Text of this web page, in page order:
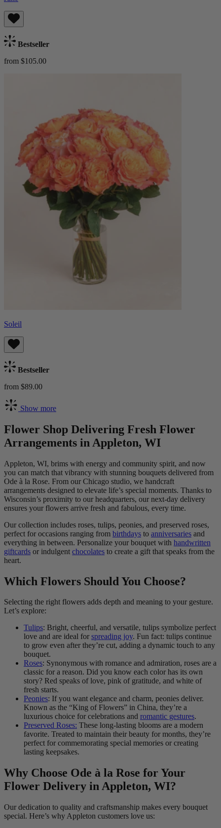
Bestseller
from $105.00
Soleil
Bestseller
from $89.00
Show more
Flower Shop Delivering Fresh Flower
Arrangements in Appleton, WI
Appleton, WI, brims with energy and community spirit, and now
you can match that vibrancy with stunning bouquets delivered from
Ode à la Rose. From our Chicago studio, we handcraft
arrangements designed to elevate life’s special moments. Thanks to
Wisconsin’s proximity to our headquarters, our next-day delivery
ensures your flowers arrive fresh and fabulous, every time.
Our collection includes roses, tulips, peonies, and preserved roses,
perfect for occasions ranging from birthdays to anniversaries and
everything in between. Personalize your bouquet with handwritten
giftcards or indulgent chocolates to create a gift that speaks from the
heart.
Which Flowers Should You Choose?
Selecting the right flowers adds depth and meaning to your gesture.
Let’s explore:
Tulips: Bright, cheerful, and versatile, tulips symbolize perfect
love and are ideal for spreading joy. Fun fact: tulips continue
to grow even after they’re cut, adding a dynamic touch to any
bouquet.
Roses: Synonymous with romance and admiration, roses are a
classic for a reason. Did you know each color has its own
story? Red speaks of love, pink of gratitude, and white of
fresh starts.
Peonies: If you want elegance and charm, peonies deliver.
Known as the “King of Flowers” in China, they’re a
luxurious choice for celebrations and romantic gestures.
Preserved Roses: These long-lasting blooms are a modern
favorite. Treated to maintain their beauty for months, they’re
perfect for commemorating special memories or creating
lasting keepsakes.
Why Choose Ode à la Rose for Your
Flower Delivery in Appleton, WI?
Our dedication to quality and craftsmanship makes every bouquet
special. Here’s why Appleton customers love us: